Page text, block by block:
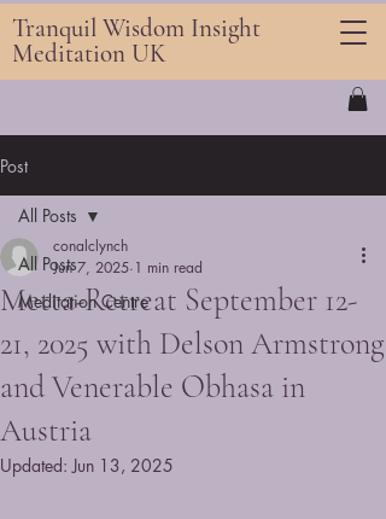
Tranquil Wisdom Insight
Meditation UK
Post
All Posts
Meditation Centre
All Posts
Metta-Retreat September 12-
21, 2025 with Delson Armstrong
and Venerable Obhasa in
Austria
conalclynch
Jun 7, 2025 1 min read
Updated:Jun 13, 2025